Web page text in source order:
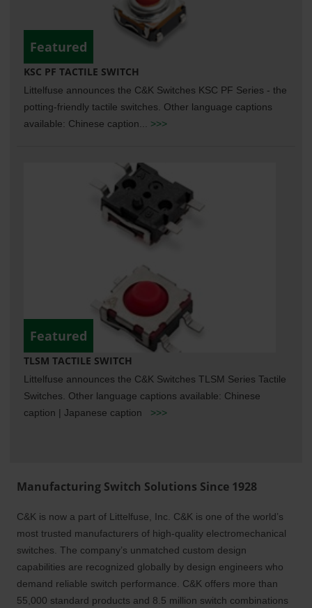
Featured
KSC PF TACTILE SWITCH
Littelfuse announces the C&K Switches KSC PF Series - the
potting-friendly tactile switches. Other language captions
available: Chinese caption... >>>
Featured
TLSM TACTILE SWITCH
Littelfuse announces the C&K Switches TLSM Series Tactile
Switches. Other language captions available: Chinese
caption | Japanese caption >>>
Manufacturing Switch Solutions Since 1928
C&K is now a part of Littelfuse, Inc. C&K is one of the world’s
most trusted manufacturers of high-quality electromechanical
switches. The company’s unmatched custom design
capabilities are recognized globally by design engineers who
demand reliable switch performance. C&K offers more than
55,000 standard products and 8.5 million switch combinations